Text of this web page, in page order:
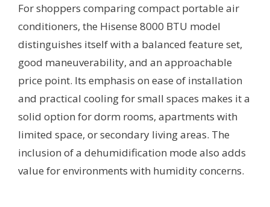
For shoppers comparing compact portable air
conditioners, the Hisense 8000 BTU model
distinguishes itself with a balanced feature set,
good maneuverability, and an approachable
price point. Its emphasis on ease of installation
and practical cooling for small spaces makes it a
solid option for dorm rooms, apartments with
limited space, or secondary living areas. The
inclusion of a dehumidification mode also adds
value for environments with humidity concerns.